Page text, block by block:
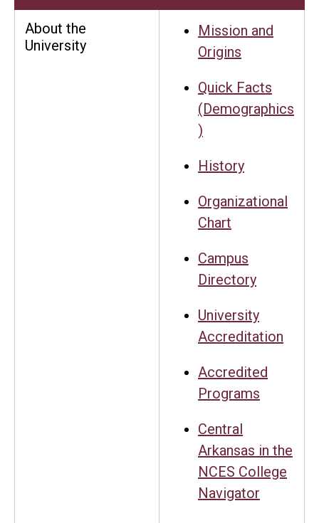
About the
University
Mission and
Origins
Quick Facts
(Demographics
)
History
Organizational
Chart
Campus
Directory
University
Accreditation
Accredited
Programs
Central
Arkansas in the
NCES College
Navigator